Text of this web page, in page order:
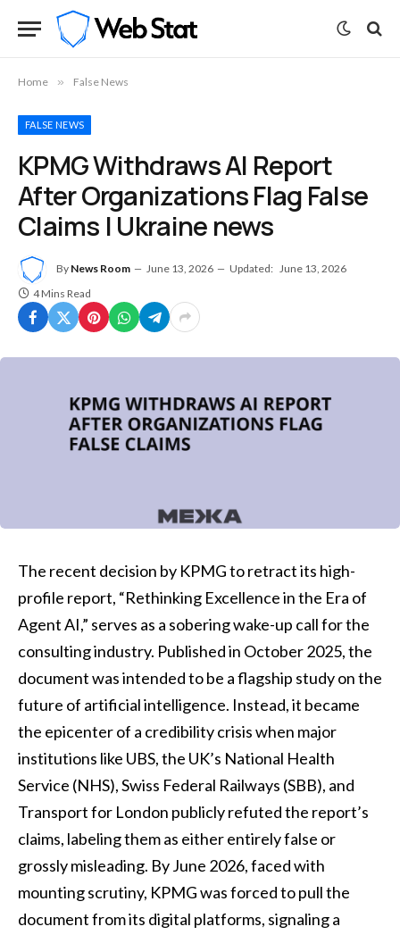
Home » False News
FALSE NEWS
KPMG Withdraws AI Report
After Organizations Flag False
Claims | Ukraine news
By News Room June 13, 2026 Updated: June 13, 2026
4 Mins Read
The recent decision by KPMG to retract its high-
profile report, “Rethinking Excellence in the Era of
Agent AI,” serves as a sobering wake-up call for the
consulting industry. Published in October 2025, the
document was intended to be a flagship study on the
future of artificial intelligence. Instead, it became
the epicenter of a credibility crisis when major
institutions like UBS, the UK’s National Health
Service (NHS), Swiss Federal Railways (SBB), and
Transport for London publicly refuted the report’s
claims, labeling them as either entirely false or
grossly misleading. By June 2026, faced with
mounting scrutiny, KPMG was forced to pull the
document from its digital platforms, signaling a